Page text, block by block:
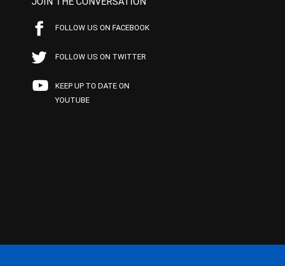
FOLLOW US ON FACEBOOK
FOLLOW US ON TWITTER
KEEP UP TO DATE ON
YOUTUBE